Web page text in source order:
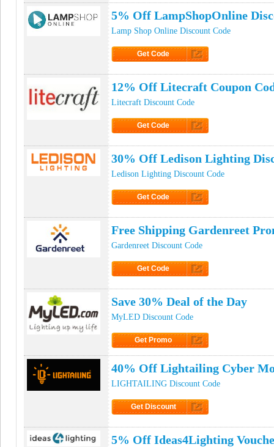
5% Off LampShopOnline
Lamp Shop Online Discount Code
Get Code
12% Off Litecraft Coupon
Litecraft Discount Code
Get Code
30% Off Ledison Lighting
Ledison Lighting Discount Code
Get Code
Free Shipping Gardenreet
Gardenreet Discount Code
Get Code
Save 30% Deal of the Day
MyLED Discount Code
Get Promo
40% Off Lightailing Cyber
LIGHTAILING Discount Code
Get Discount
5% Off Ideas4Lighting